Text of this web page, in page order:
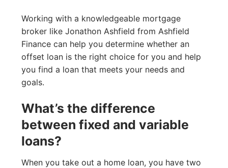
Working with a knowledgeable mortgage
broker like Jonathon Ashfield from Ashfield
Finance can help you determine whether an
offset loan is the right choice for you and help
you find a loan that meets your needs and
goals.
What’s the difference
between fixed and variable
loans?
When you take out a home loan, you have two